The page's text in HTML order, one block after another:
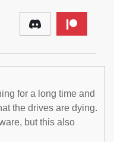
for a long time and
the drives are dying.
but this also